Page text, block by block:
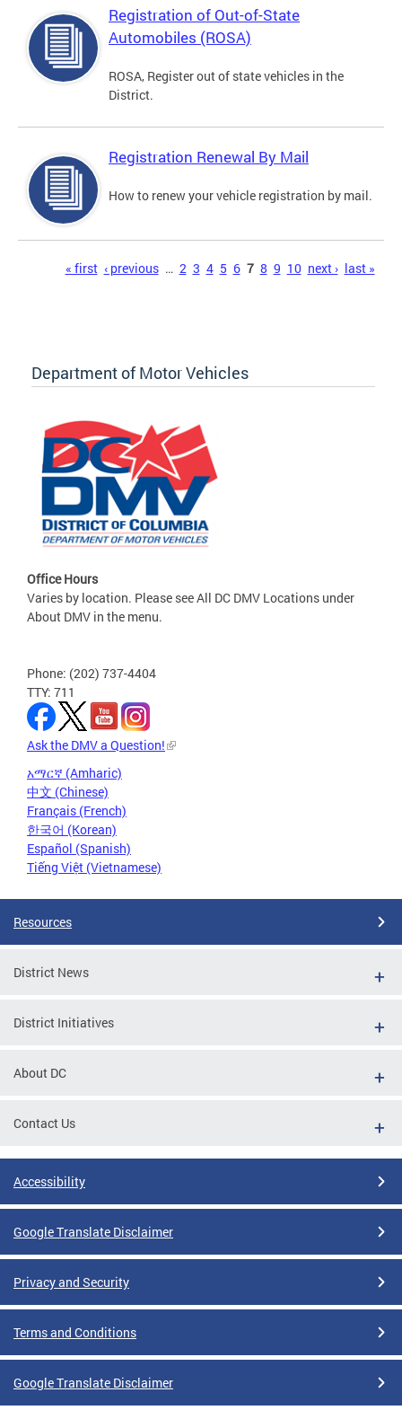
Registration of Out-of-State
Automobiles (ROSA)
ROSA, Register out of state vehicles in the
District.
Registration Renewal By Mail
How to renew your vehicle registration by mail.
« first ‹ previous … 2 3 4 5 6 7 8 9 10 next › last »
Department of Motor Vehicles
Office Hours
Varies by location. Please see All DC DMV Locations under
About DMV in the menu.
Phone: (202) 737-4404
TTY: 711
Ask the DMV a Question!
አማርኛ (Amharic)
中文 (Chinese)
Français (French)
한국어 (Korean)
Español (Spanish)
Tiếng Việt (Vietnamese)
Resources
District News
District Initiatives
About DC
Contact Us
Accessibility
Google Translate Disclaimer
Privacy and Security
Terms and Conditions
Google Translate Disclaimer